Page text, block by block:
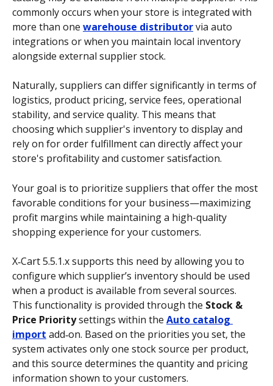
commonly occurs when your store is integrated with
more than one warehouse distributor via auto
integrations or when you maintain local inventory
alongside external supplier stock.
Naturally, suppliers can differ significantly in terms of
logistics, product pricing, service fees, operational
stability, and service quality. This means that
choosing which supplier's inventory to display and
rely on for order fulfillment can directly affect your
store's profitability and customer satisfaction.
Your goal is to prioritize suppliers that offer the most
favorable conditions for your business—maximizing
profit margins while maintaining a high-quality
shopping experience for your customers.
X‑Cart 5.5.1.x supports this need by allowing you to
configure which supplier’s inventory should be used
when a product is available from several sources.
This functionality is provided through the Stock &
Price Priority settings within the Auto catalog
import add‑on. Based on the priorities you set, the
system activates only one stock source per product,
and this source determines the quantity and pricing
information shown to your customers.